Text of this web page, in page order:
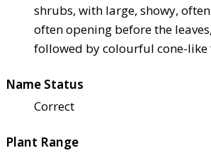
shrubs, with large, showy,
often opening before the
followed by colourful cone-
Name Status
Correct
Plant Range